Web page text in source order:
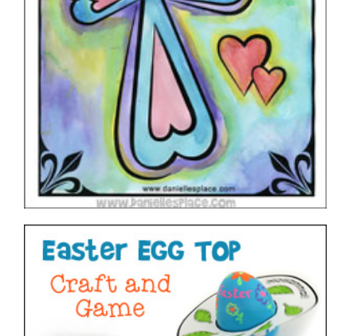
Easter Egg Top – Craft and Game